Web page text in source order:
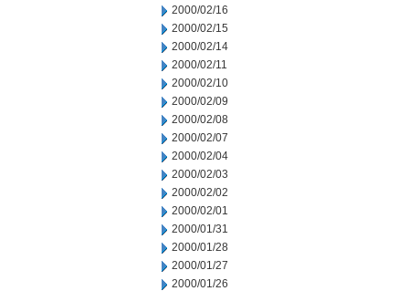
2000/02/16
2000/02/15
2000/02/14
2000/02/11
2000/02/10
2000/02/09
2000/02/08
2000/02/07
2000/02/04
2000/02/03
2000/02/02
2000/02/01
2000/01/31
2000/01/28
2000/01/27
2000/01/26